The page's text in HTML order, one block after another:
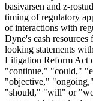
basivarsen and z-
timing of regulatory
of interactions with
Dyne's cash
looking statements
Litigation Reform Act
"continue," "could,"
"objective,"
"should," "will" or